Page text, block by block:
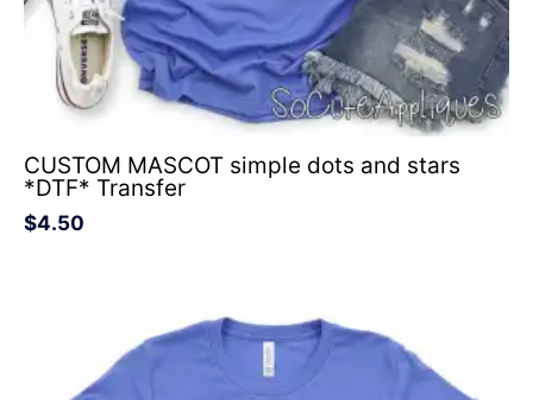
CUSTOM MASCOT simple dots and stars
*DTF* Transfer
$4.50